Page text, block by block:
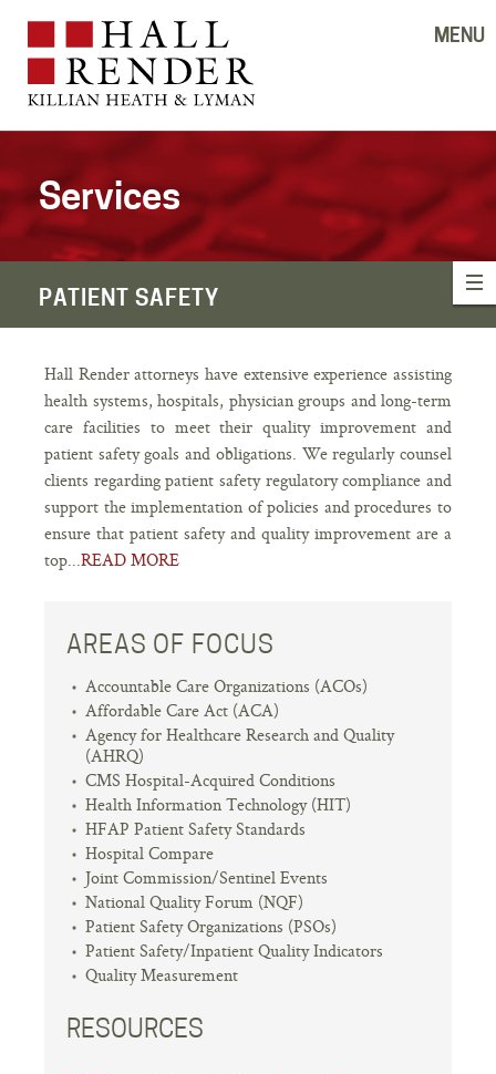
MENU
Services
PATIENT SAFETY
Hall Render attorneys have extensive experience assisting
health systems, hospitals, physician groups and long-term
care facilities to meet their quality improvement and
patient safety goals and obligations. We regularly counsel
clients regarding patient safety regulatory compliance and
support the implementation of policies and procedures to
ensure that patient safety and quality improvement are a
top...READ MORE
AREAS OF FOCUS
Accountable Care Organizations (ACOs)
Affordable Care Act (ACA)
Agency for Healthcare Research and Quality
(AHRQ)
CMS Hospital-Acquired Conditions
Health Information Technology (HIT)
HFAP Patient Safety Standards
Hospital Compare
Joint Commission/Sentinel Events
National Quality Forum (NQF)
Patient Safety Organizations (PSOs)
Patient Safety/Inpatient Quality Indicators
Quality Measurement
RESOURCES